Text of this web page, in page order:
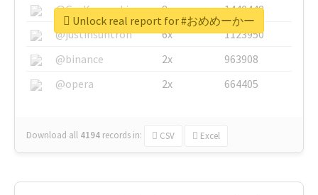
@GuyKawasaki
8x
1440448
@justinsuntron
6x
1123950
@binance
2x
963908
@opera
2x 664405
Download all 4194 records in: CSV Excel
Unlock real report for #おめめーかー